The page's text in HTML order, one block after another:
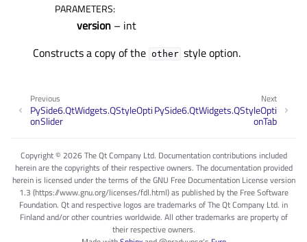
PARAMETERS:
version – int
Constructs a copy of the other style option.
Next
PySide6.QtWidgets.QStyleOpti
onTab
Previous
PySide6.QtWidgets.QStyleOpti
onSlider
Copyright © 2026 The Qt Company Ltd. Documentation contributions included
herein are the copyrights of their respective owners. The documentation provided
herein is licensed under the terms of the GNU Free Documentation License version
1.3 (https://www.gnu.org/licenses/fdl.html) as published by the Free Software
Foundation. Qt and respective logos are trademarks of The Qt Company Ltd. in
Finland and/or other countries worldwide. All other trademarks are property of
their respective owners.